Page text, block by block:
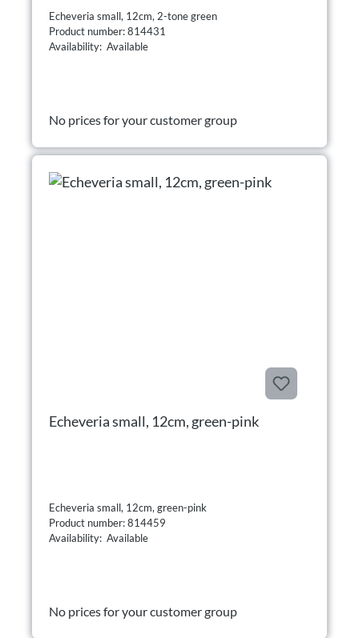
Echeveria small, 12cm, 2-tone green
Product number: 814431
Availability: Available
No prices for your customer group
Echeveria small, 12cm, green-pink
Echeveria small, 12cm, green-pink
Product number: 814459
Availability: Available
No prices for your customer group